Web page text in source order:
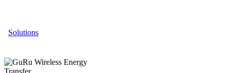
Solutions